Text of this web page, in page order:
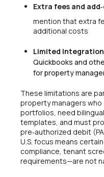
Extra fees and
mention that extra
additional costs
Limited
Quickbooks and
for property
These limitations are
property managers
portfolios, need
templates, and must
pre‑authorized debit
U.S. focus means
compliance, tenant
requirements—are not